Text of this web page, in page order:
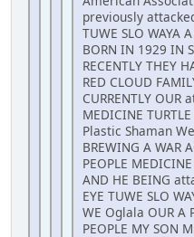
previously attacked
TUWE SLO WAYA
BORN IN 1929 IN
RECENTLY THEY
RED CLOUD
CURRENTLY OUR
MEDICINE
Plastic Shaman
BREWING A WAR
PEOPLE
AND HE BEING
EYE TUWE SLO
WE Oglala OUR A
PEOPLE MY SON